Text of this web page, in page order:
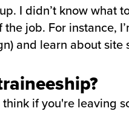
I didn’t know
job. For instance,
and learn about site
if you're